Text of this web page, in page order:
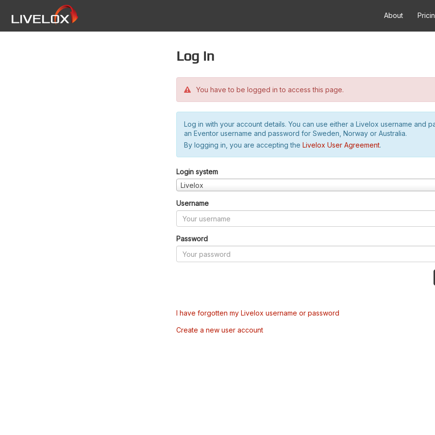
About
Log in
You have to be logged in to access this page.
Log in with your account details. You can use either a Livelox username and
an Eventor username and password for Sweden, Norway or Australia.
By logging in, you are accepting the Livelox User Agreement.
Login system
Livelox
Username
Password
I have forgotten my Livelox username or password
Create a new user account